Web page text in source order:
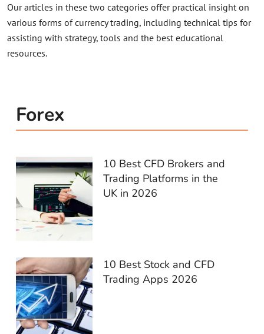
Our articles in these two categories offer practical insight on
various forms of currency trading, including technical tips for
assisting with strategy, tools and the best educational
resources.
Forex
10 Best CFD Brokers and
Trading Platforms in the
UK in 2026
10 Best Stock and CFD
Trading Apps 2026